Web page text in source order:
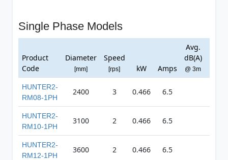
Single Phase Models
Product
Code
Diameter
[mm]
Speed
[rps] kW Amps
Avg.
dB(A)
@ 3m
HUNTER2-
RM08-1PH
2400 3 0.466 6.5
HUNTER2-
RM10-1PH
3100 2 0.466 6.5
HUNTER2-
RM12-1PH
3600 2 0.466 6.5